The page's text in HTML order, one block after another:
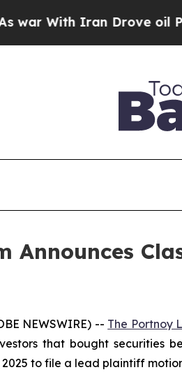
With Iran Drove oil Prices
Announces
NEWSWIRE) -- The Portnoy
that bought securities
to file a lead plaintiff